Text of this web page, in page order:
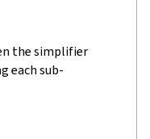
the simplifier
each sub-